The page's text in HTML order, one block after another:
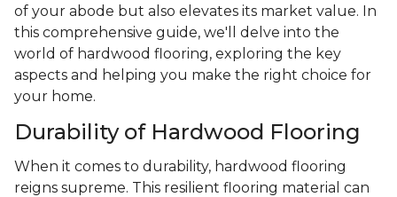
of your abode but also elevates its market value. In
this comprehensive guide, we'll delve into the
world of hardwood flooring, exploring the key
aspects and helping you make the right choice for
your home.
Durability of Hardwood Flooring
When it comes to durability, hardwood flooring
reigns supreme. This resilient flooring material can